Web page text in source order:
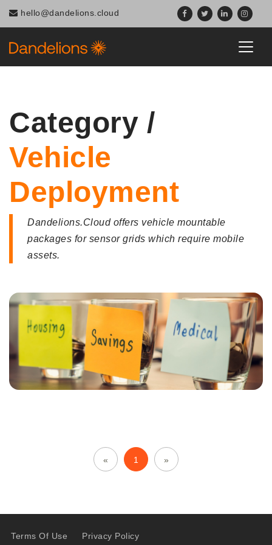
hello@dandelions.cloud
Category /
Vehicle
Deployment
Dandelions.Cloud offers vehicle mountable
packages for sensor grids which require mobile
assets.
« 1 »
Terms Of Use Privacy Policy
Navigated to Category / Vehicle Deployment